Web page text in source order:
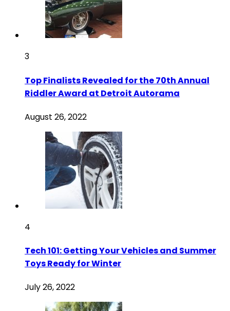
3
Top Finalists Revealed for the 70th Annual
Riddler Award at Detroit Autorama
August 26, 2022
4
Tech 101: Getting Your Vehicles and Summer
Toys Ready for Winter
July 26, 2022